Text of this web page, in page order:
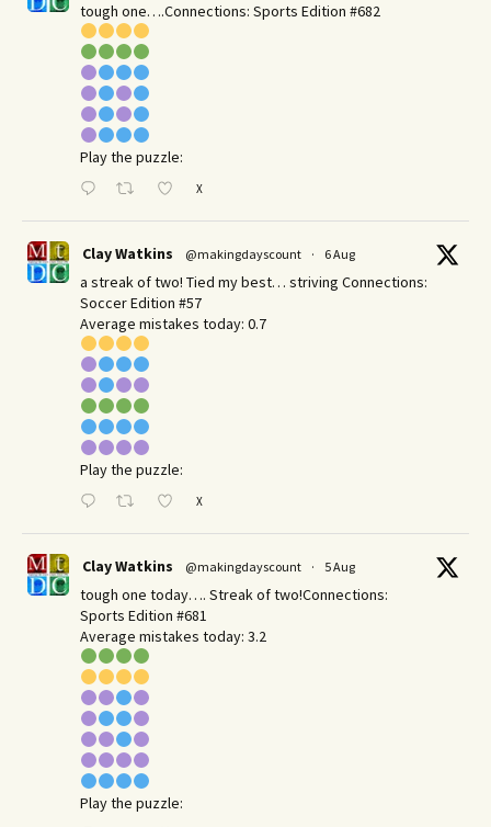
tough one….Connections: Sports Edition #682
Play the puzzle:
X
Clay Watkins @makingdayscount · 6 Aug
a streak of two! Tied my best… striving Connections:
Soccer Edition #57
Average mistakes today: 0.7
Play the puzzle:
X
Clay Watkins @makingdayscount · 5 Aug
tough one today…. Streak of two!Connections:
Sports Edition #681
Average mistakes today: 3.2
Play the puzzle: